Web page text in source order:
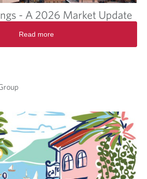
- A 2026 Market Update
Read more